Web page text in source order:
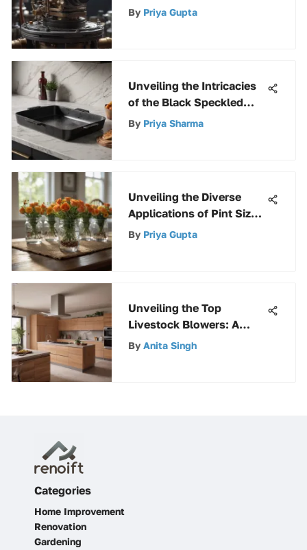
Valve and Thermostat for
By Priya Gupta
Unveiling the Intricacies
of the Black Speckled
Roasting Pan: A
By Priya Sharma
Unveiling the Diverse
Applications of Pint Size
Wide Mouth Mason Jars
By Priya Gupta
Unveiling the Top
Livestock Blowers: A
Comprehensive Guide for
By Anita Singh
Categories
Home Improvement
Renovation
Gardening